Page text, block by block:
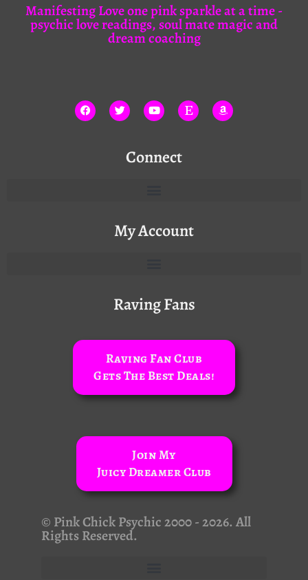
Manifesting Love one pink sparkle at a time -
psychic love readings, soul mate magic and
dream coaching
Connect
My Account
Raving Fans
Raving Fan Club
Gets The Best Deals!
Join My
Juicy Dreamer Club
© Pink Chick Psychic 2000 - 2026. All
Rights Reserved.